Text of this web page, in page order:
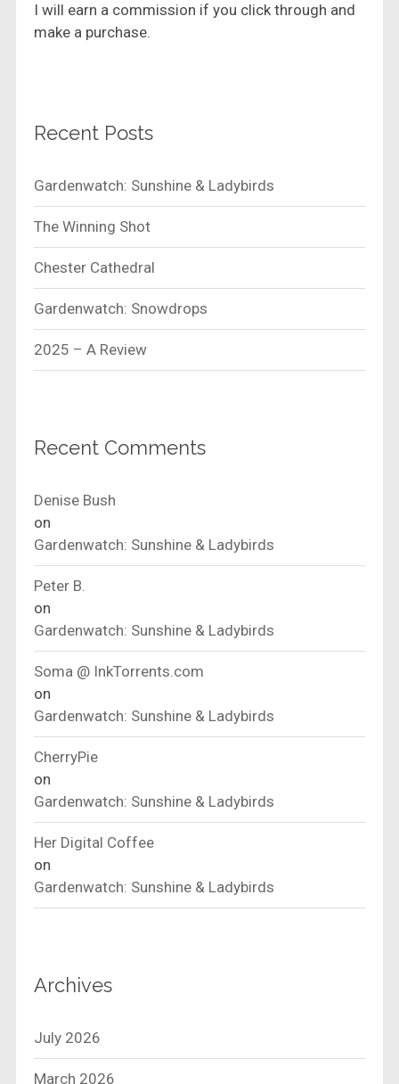
I will earn a commission if you click through and
make a purchase.
Recent Posts
Gardenwatch: Sunshine & Ladybirds
The Winning Shot
Chester Cathedral
Gardenwatch: Snowdrops
2025 – A Review
Recent Comments
Denise Bush
on
Gardenwatch: Sunshine & Ladybirds
Peter B.
on
Gardenwatch: Sunshine & Ladybirds
Soma @ InkTorrents.com
on
Gardenwatch: Sunshine & Ladybirds
CherryPie
on
Gardenwatch: Sunshine & Ladybirds
Her Digital Coffee
on
Gardenwatch: Sunshine & Ladybirds
Archives
July 2026
March 2026